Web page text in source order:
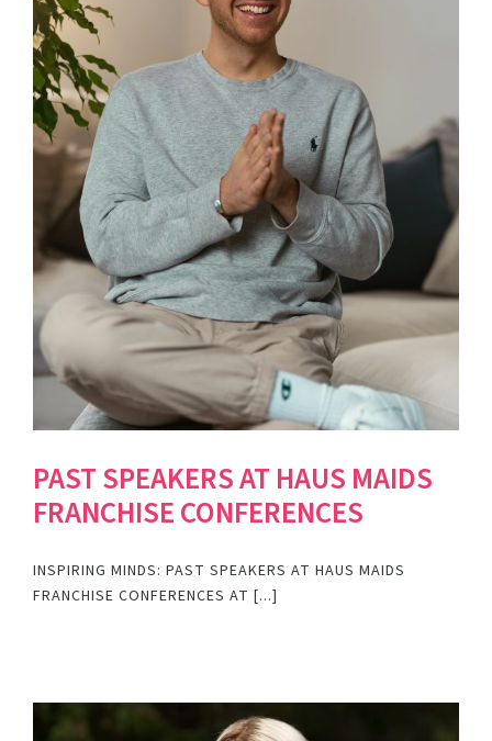
PAST SPEAKERS AT HAUS MAIDS
FRANCHISE CONFERENCES
INSPIRING MINDS: PAST SPEAKERS AT HAUS MAIDS
FRANCHISE CONFERENCES AT [...]